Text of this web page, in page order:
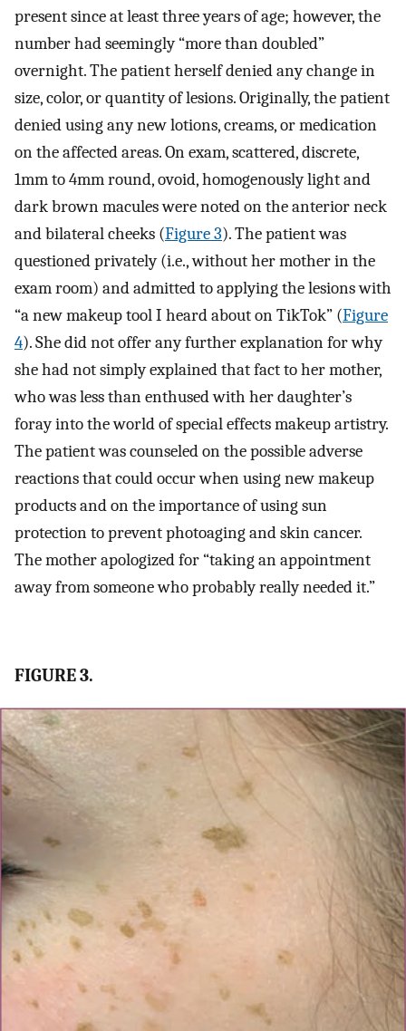
present since at least three years of age; however, the
number had seemingly “more than doubled”
overnight. The patient herself denied any change in
size, color, or quantity of lesions. Originally, the patient
denied using any new lotions, creams, or medication
on the affected areas. On exam, scattered, discrete,
1mm to 4mm round, ovoid, homogenously light and
dark brown macules were noted on the anterior neck
and bilateral cheeks (Figure 3). The patient was
questioned privately (i.e., without her mother in the
exam room) and admitted to applying the lesions with
“a new makeup tool I heard about on TikTok” (Figure
4). She did not offer any further explanation for why
she had not simply explained that fact to her mother,
who was less than enthused with her daughter’s
foray into the world of special effects makeup artistry.
The patient was counseled on the possible adverse
reactions that could occur when using new makeup
products and on the importance of using sun
protection to prevent photoaging and skin cancer.
The mother apologized for “taking an appointment
away from someone who probably really needed it.”
FIGURE 3.